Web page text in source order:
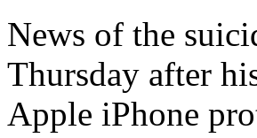
News of the
Thursday after
Apple iPhone